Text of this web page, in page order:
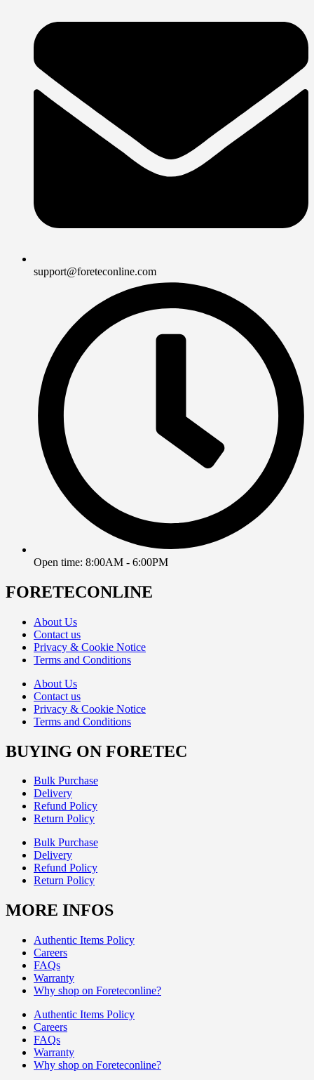
support@foreteconline.com
Open time: 8:00AM - 6:00PM
FORETECONLINE
About Us
Contact us
Privacy & Cookie Notice
Terms and Conditions
About Us
Contact us
Privacy & Cookie Notice
Terms and Conditions
BUYING ON FORETEC
Bulk Purchase
Delivery
Refund Policy
Return Policy
Bulk Purchase
Delivery
Refund Policy
Return Policy
MORE INFOS
Authentic Items Policy
Careers
FAQs
Warranty
Why shop on Foreteconline?
Authentic Items Policy
Careers
FAQs
Warranty
Why shop on Foreteconline?